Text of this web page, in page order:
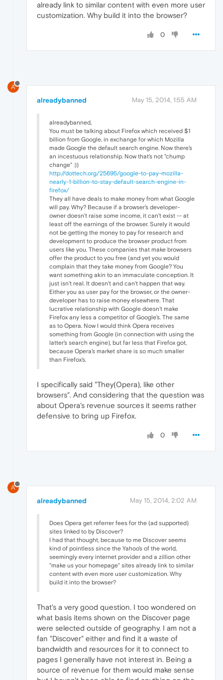
already link to similar content with even more user
customization. Why build it into the browser?
0
A
alreadybanned May 15, 2014, 1:55 AM
alreadybanned,
You must be talking about Firefox which received $1
billion from Google, in exchange for which Mozilla
made Google the default search engine. Now there's
an incestuous relationship. Now that's not "chump
change" :))
http://dottech.org/25695/google-to-pay-mozilla-
nearly-1-billion-to-stay-default-search-engine-in-
firefox/
They all have deals to make money from what Google
will pay. Why? Because if a browser's developer-
owner doesn't raise some income, it can't exist -- at
least off the earnings of the browser. Surely it would
not be getting the money to pay for research and
development to produce the browser product from
users like you. These companies that make browsers
offer the product to you free (and yet you would
complain that they take money from Google? You
want something akin to an immaculate conception. It
just isn't real. It doesn't and can't happen that way.
Either you as user pay for the browser, or the owner-
developer has to raise money elsewhere. That
lucrative relationship with Google doesn't make
Firefox any less a competitor of Google's. The same
as to Opera. Now I would think Opera receives
something from Google (in connection with using the
latter's search engine), but far less that Firefox got,
because Opera's market share is so much smaller
than Firefox's.
I specifically said "They(Opera), like other
browsers". And considering that the question was
about Opera's revenue sources it seems rather
defensive to bring up Firefox.
0
A
alreadybanned May 15, 2014, 2:02 AM
Does Opera get referrer fees for the (ad supported)
sites linked to by Discover?
I had that thought, because to me Discover seems
kind of pointless since the Yahoo's of the world,
seemingly every internet provider and a zillion other
"make us your homepage" sites already link to similar
content with even more user customization. Why
build it into the browser?
That's a very good question. I too wondered on
what basis items shown on the Discover page
were selected outside of geography. I am not a
fan "Discover" either and find it a waste of
bandwidth and resources for it to connect to
pages I generally have not interest in. Being a
source of revenue for them would make sense